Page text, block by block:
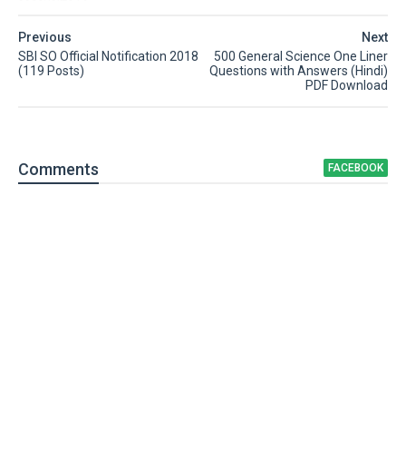
Next
500 General Science One Liner
Questions with Answers (Hindi)
PDF Download
Previous
SBI SO Official Notification 2018
(119 Posts)
Comments FACEBOOK